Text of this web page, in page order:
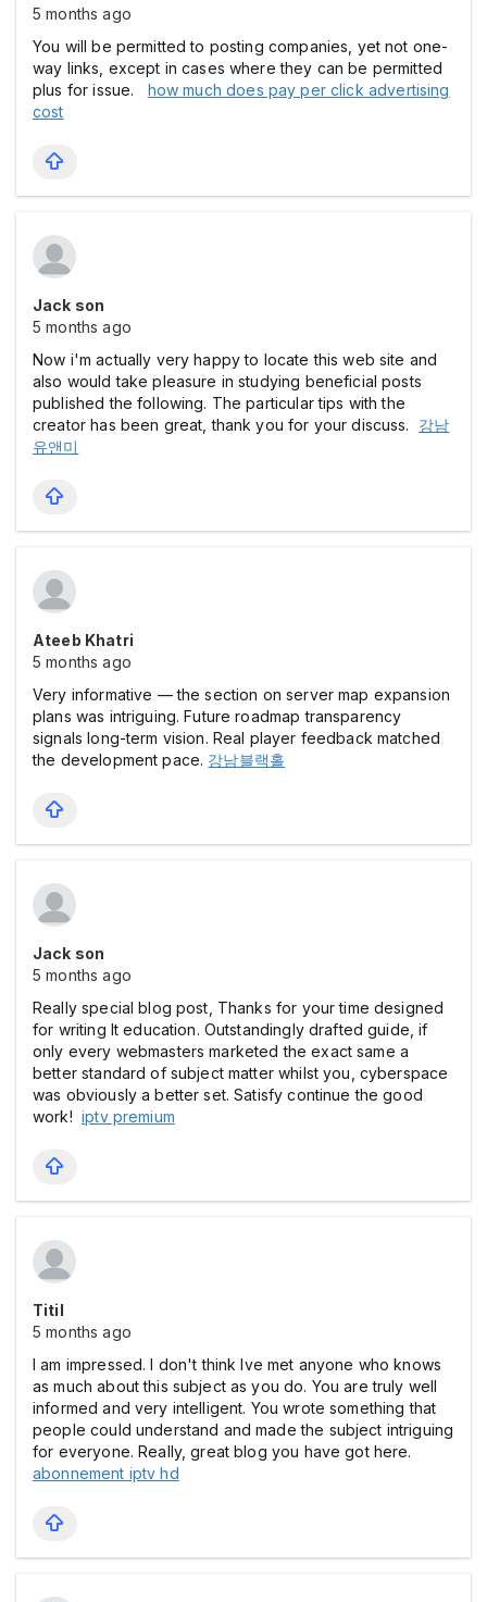
5 months ago
You will be permitted to posting companies, yet not one-
way links, except in cases where they can be permitted
plus for issue. how much does pay per click advertising
cost
Jack son
5 months ago
Now i'm actually very happy to locate this web site and
also would take pleasure in studying beneficial posts
published the following. The particular tips with the
creator has been great, thank you for your discuss. 강남
유앤미
Ateeb Khatri
5 months ago
Very informative — the section on server map expansion
plans was intriguing. Future roadmap transparency
signals long-term vision. Real player feedback matched
the development pace. 강남블랙홀
Jack son
5 months ago
Really special blog post, Thanks for your time designed
for writing It education. Outstandingly drafted guide, if
only every webmasters marketed the exact same a
better standard of subject matter whilst you, cyberspace
was obviously a better set. Satisfy continue the good
work!iptv premium
Titil
5 months ago
I am impressed. I don't think Ive met anyone who knows
as much about this subject as you do. You are truly well
informed and very intelligent. You wrote something that
people could understand and made the subject intriguing
for everyone. Really, great blog you have got here.
abonnement iptv hd